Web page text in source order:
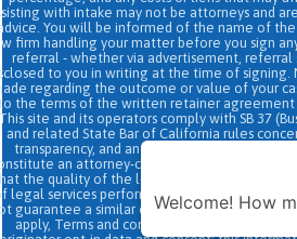
with intake may not be attorneys and
You will be informed of the name of
firm handling your matter before you sign
referral - whether via advertisement, referral
to you in writing at the time of signing.
regarding the outcome or value of your
the terms of the written retainer agreement
site and its operators comply with SB 37
and related State Bar of California rules
transparency, and anti-capping regulations.
an attorney-client relationship. No
the quality of the legal services to be
legal services performed by other law firms
guarantee a similar outcome. Data and text
apply, Terms and conditions may apply. All
Welcome! How